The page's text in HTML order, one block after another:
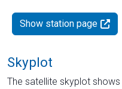
Show station page
Skyplot
The satellite skyplot